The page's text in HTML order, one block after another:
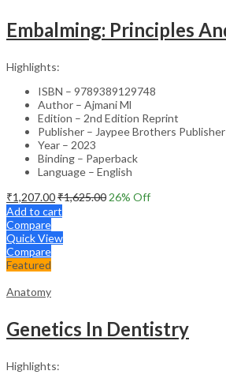
Highlights:
ISBN – 9789389129748
Author – Ajmani Ml
Edition – 2nd Edition Reprint
Publisher – Jaypee Brothers Publisher
Year – 2023
Binding – Paperback
Language – English
₹1,207.00₹1,625.00 26% Off
Add to cart
Compare
Quick View
Compare
Featured
Anatomy
Genetics In Dentistry
Highlights: